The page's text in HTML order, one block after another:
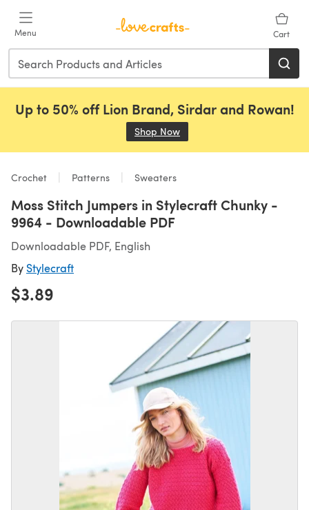
Menu Cart
Up to 50% off Lion Brand, Sirdar and Rowan!
Shop Now
Crochet Patterns Sweaters
Moss Stitch Jumpers in Stylecraft Chunky -
9964 - Downloadable PDF
Downloadable PDF, English
By Stylecraft
$3.89